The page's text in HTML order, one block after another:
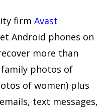
firm Avast
Android phones on
more than
photos of
of women) plus
text messages,